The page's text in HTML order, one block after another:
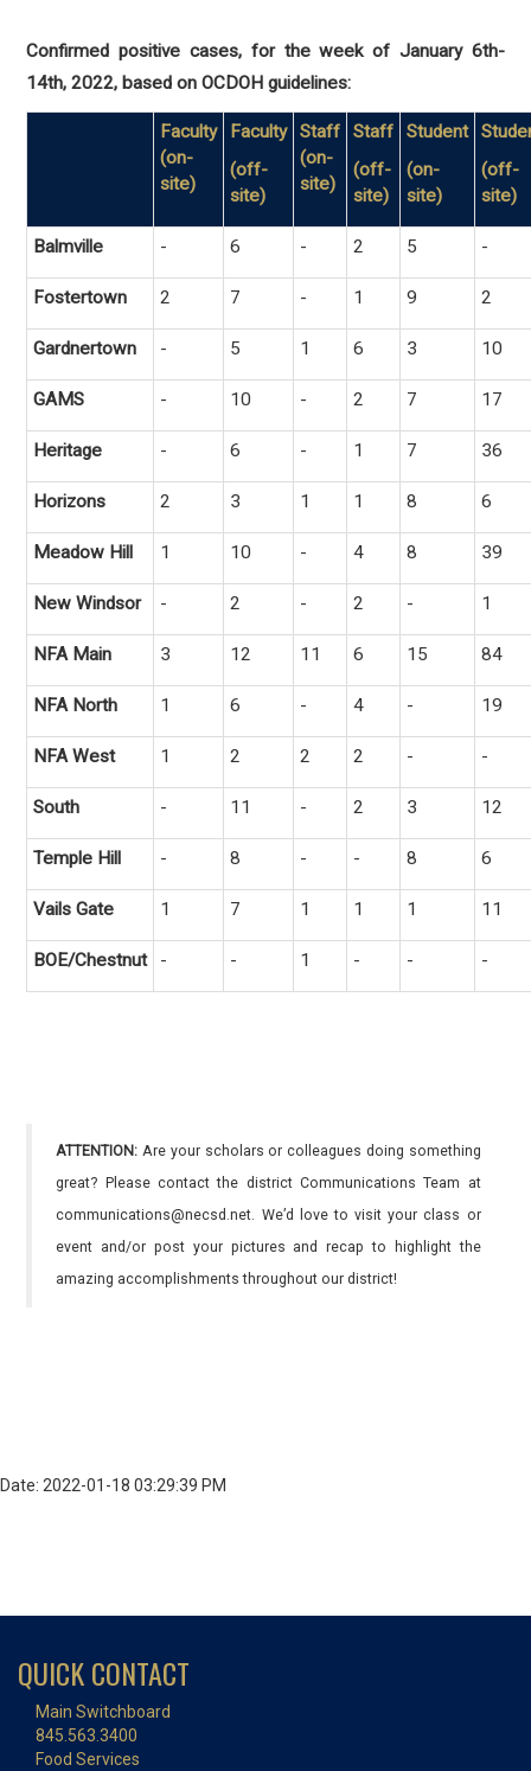
Confirmed positive cases, for the week of January 6th-
14th, 2022, based on OCDOH guidelines:
Faculty
(on-
site)
Faculty
(off-
site)
Staff
(on-
site)
Staff
(off-
site)
Student
(on-
site)
(off-
site)
Balmville - 6 - 2 5 -
Fostertown 2 7 - 1 9 2
Gardnertown - 5 1 6 3 10
GAMS - 10 - 2 7 17
Heritage - 6 - 1 7 36
Horizons 2 3 1 1 8 6
Meadow Hill 1 10 - 4 8 39
New Windsor - 2 - 2 - 1
NFA Main 3 12 11 6 15 84
NFA North 1 6 - 4 - 19
NFA West 1 2 2 2 - -
South - 11 - 2 3 12
Temple Hill - 8 - - 8 6
Vails Gate 1 7 1 1 1 11
BOE/Chestnut - - 1 - - -
ATTENTION: Are your scholars or colleagues doing something
great? Please contact the district Communications Team at
communications@necsd.net. We’d love to visit your class or
event and/or post your pictures and recap to highlight the
amazing accomplishments throughout our district!
Date: 2022-01-18 03:29:39 PM
QUICK CONTACT
Main Switchboard
845.563.3400
Food Services